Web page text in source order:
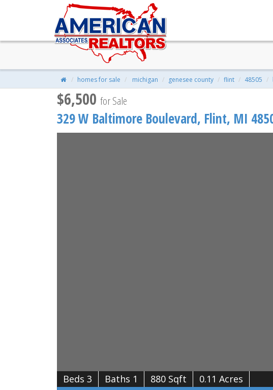
329 W Baltimore Boulevard, Flint, MI 48505
$6,500| 3 Beds | 1 Baths | 880 Sqft | 0.11 Acres
homes for sale michigan genesee county flint 48505
$6,500 for Sale
329 W Baltimore Boulevard, Flint, MI
Beds 3 Baths 1 880 Sqft 0.11 Acres